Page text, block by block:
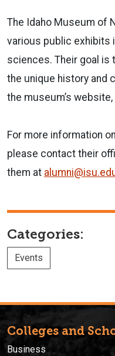
The Idaho Museum of
various public exhibits
sciences. Their goal is
the unique history and
the museum’s website,
For more information
please contact their
them at
Categories:
Events
Colleges and
Business